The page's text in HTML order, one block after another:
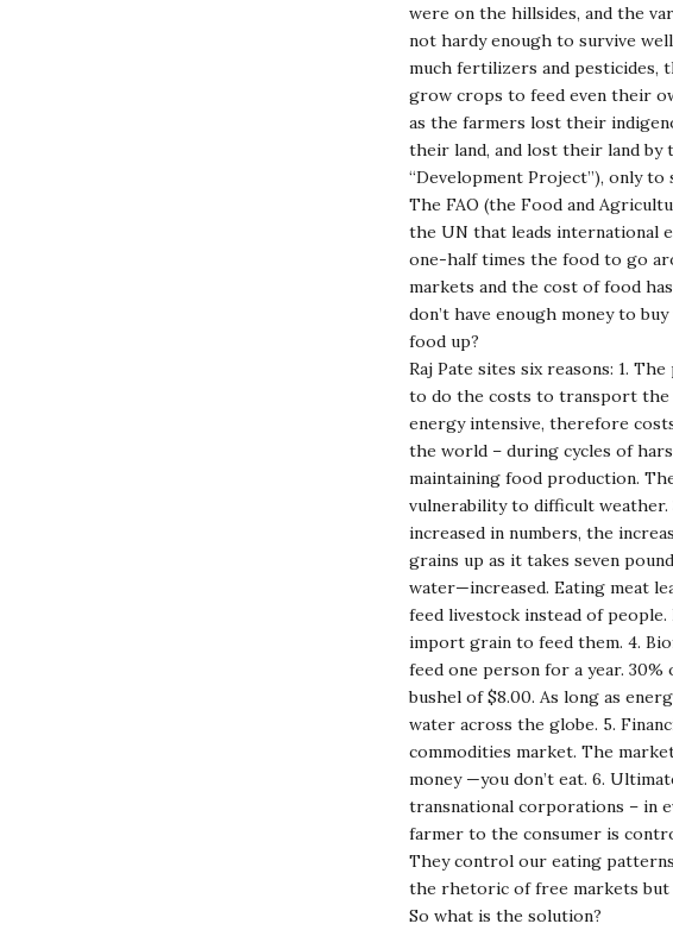
were on the hillsides, and the
not hardy enough to survive
much fertilizers and pesticides,
grow crops to feed even their
as the farmers lost their
their land, and lost their land
“Development Project”), only
The FAO (the Food and
the UN that leads international
one-half times the food to go
markets and the cost of food
don’t have enough money to
food up?
Raj Pate sites six reasons: 1.
to do the costs to transport
energy intensive, therefore
the world – during cycles of
maintaining food production.
vulnerability to difficult weather.
increased in numbers, the
grains up as it takes seven
water—increased. Eating meat
feed livestock instead of
import grain to feed them. 4.
feed one person for a year.
bushel of $8.00. As long as
water across the globe. 5.
commodities market. The
money —you don’t eat. 6.
transnational corporations – in
farmer to the consumer is
They control our eating
the rhetoric of free markets
So what is the solution?